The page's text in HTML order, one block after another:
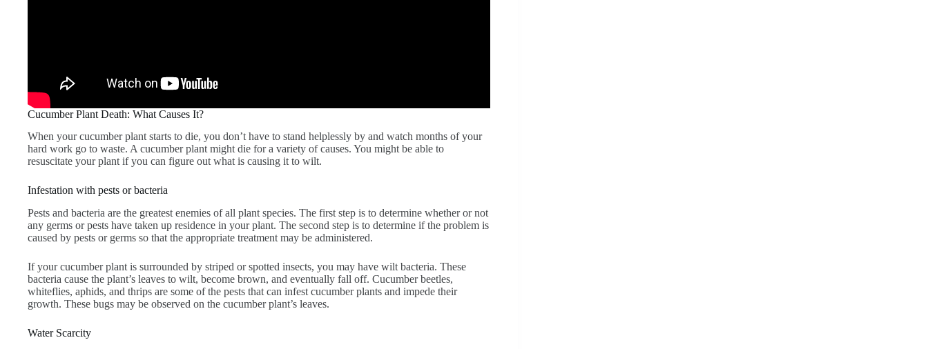
Cucumber Plant Death: What Causes It?
When your cucumber plant starts to die, you don’t have to stand helplessly by and watch months of your
hard work go to waste. A cucumber plant might die for a variety of causes. You might be able to
resuscitate your plant if you can figure out what is causing it to wilt.
Infestation with pests or bacteria
Pests and bacteria are the greatest enemies of all plant species. The first step is to determine whether or not
any germs or pests have taken up residence in your plant. The second step is to determine if the problem is
caused by pests or germs so that the appropriate treatment may be administered.
If your cucumber plant is surrounded by striped or spotted insects, you may have wilt bacteria. These
bacteria cause the plant’s leaves to wilt, become brown, and eventually fall off. Cucumber beetles,
whiteflies, aphids, and thrips are some of the pests that can infest cucumber plants and impede their
growth. These bugs may be observed on the cucumber plant’s leaves.
Water Scarcity